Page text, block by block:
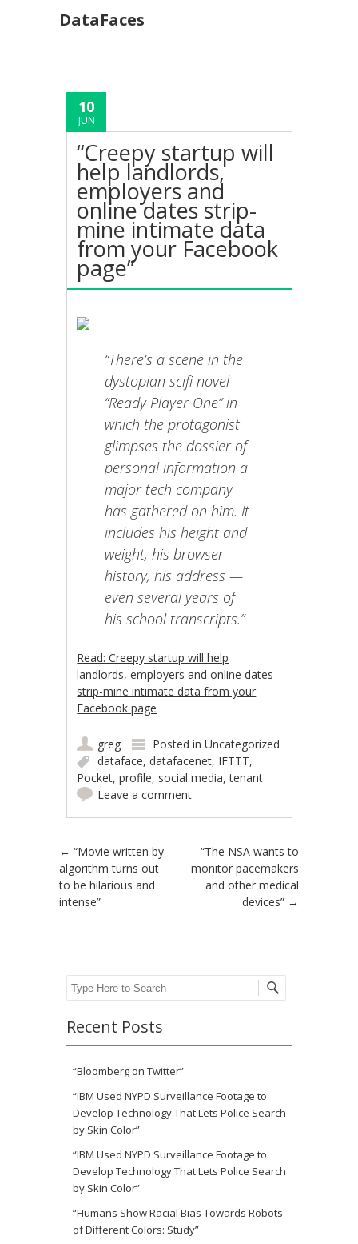
DataFaces
10
JUN
“Creepy startup will
help landlords,
employers and
online dates strip-
mine intimate data
from your Facebook
page”
“There’s a scene in the
dystopian scifi novel
“Ready Player One” in
which the protagonist
glimpses the dossier of
personal information a
major tech company
has gathered on him. It
includes his height and
weight, his browser
history, his address —
even several years of
his school transcripts.”
Read: Creepy startup will help
landlords, employers and online dates
strip-mine intimate data from your
Facebook page
greg Posted inUncategorized
dataface,datafacenet, IFTTT,
Pocket,profile, social media,tenant
Leave a comment
Post navigation
← “Movie written by
algorithm turns out
to be hilarious and
intense”
“The NSA wants to
monitor pacemakers
and other medical
devices” →
Search
Recent Posts
“Bloomberg on Twitter”
“IBM Used NYPD Surveillance Footage to
Develop Technology That Lets Police Search
by Skin Color”
“IBM Used NYPD Surveillance Footage to
Develop Technology That Lets Police Search
by Skin Color”
“Humans Show Racial Bias Towards Robots
of Different Colors: Study”